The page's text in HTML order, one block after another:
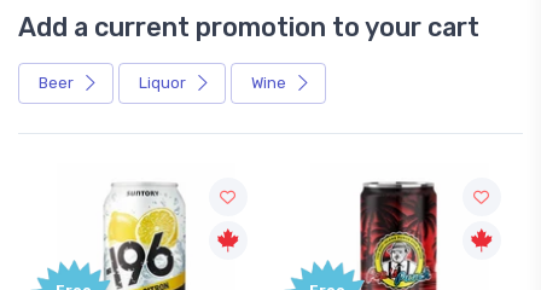
Add a current promotion to your cart
Beer Liquor Wine